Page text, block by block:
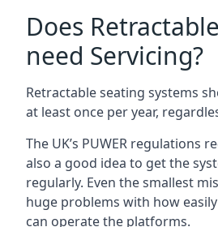
Does
need Servicing?
Retractable seating systems
at least once per year,
The UK’s PUWER regulations
also a good idea to get the
regularly. Even the smallest
huge problems with how
can operate the platforms.